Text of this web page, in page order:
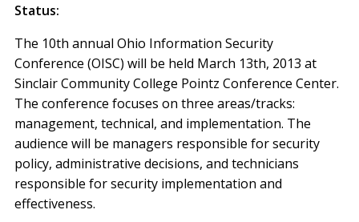
Status:
The 10th annual Ohio Information Security
Conference (OISC) will be held March 13th, 2013 at
Sinclair Community College Pointz Conference Center.
The conference focuses on three areas/tracks:
management, technical, and implementation. The
audience will be managers responsible for security
policy, administrative decisions, and technicians
responsible for security implementation and
effectiveness.